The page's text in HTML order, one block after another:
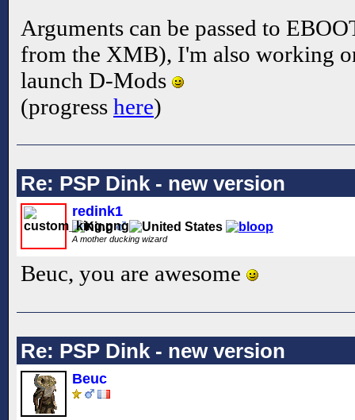
Arguments can be passed to
from the XMB), I'm also working
launch D-Mods
(progress here)
Re: PSP Dink - new version
redink1
A mother ducking wizard
Beuc, you are awesome
Re: PSP Dink - new version
Beuc